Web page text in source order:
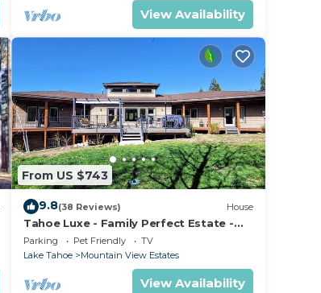
View Availability
From US $743
9.8(38 Reviews) House
Tahoe Luxe - Family Perfect Estate -
HotTub+Views
Parking Pet Friendly
TV
Lake Tahoe
Mountain View Estates
View Availability